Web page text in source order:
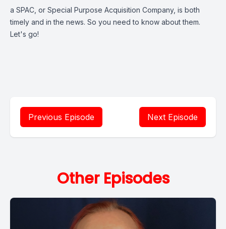
a SPAC, or Special Purpose Acquisition Company, is both
timely and in the news. So you need to know about them.
Let's go!
Previous Episode Next Episode
Other Episodes